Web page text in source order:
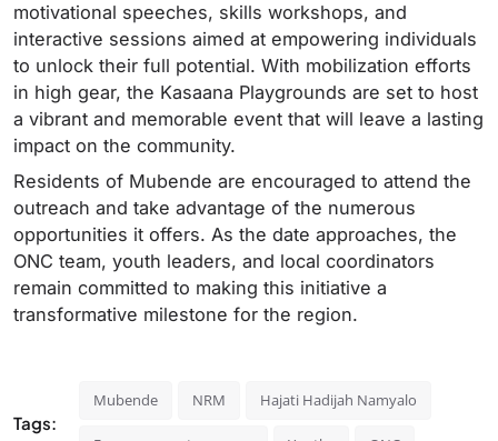
motivational speeches, skills workshops, and
interactive sessions aimed at empowering individuals
to unlock their full potential. With mobilization efforts
in high gear, the Kasaana Playgrounds are set to host
a vibrant and memorable event that will leave a lasting
impact on the community.
Residents of Mubende are encouraged to attend the
outreach and take advantage of the numerous
opportunities it offers. As the date approaches, the
ONC team, youth leaders, and local coordinators
remain committed to making this initiative a
transformative milestone for the region.
Tags:
Mubende NRM Hajati Hadijah Namyalo